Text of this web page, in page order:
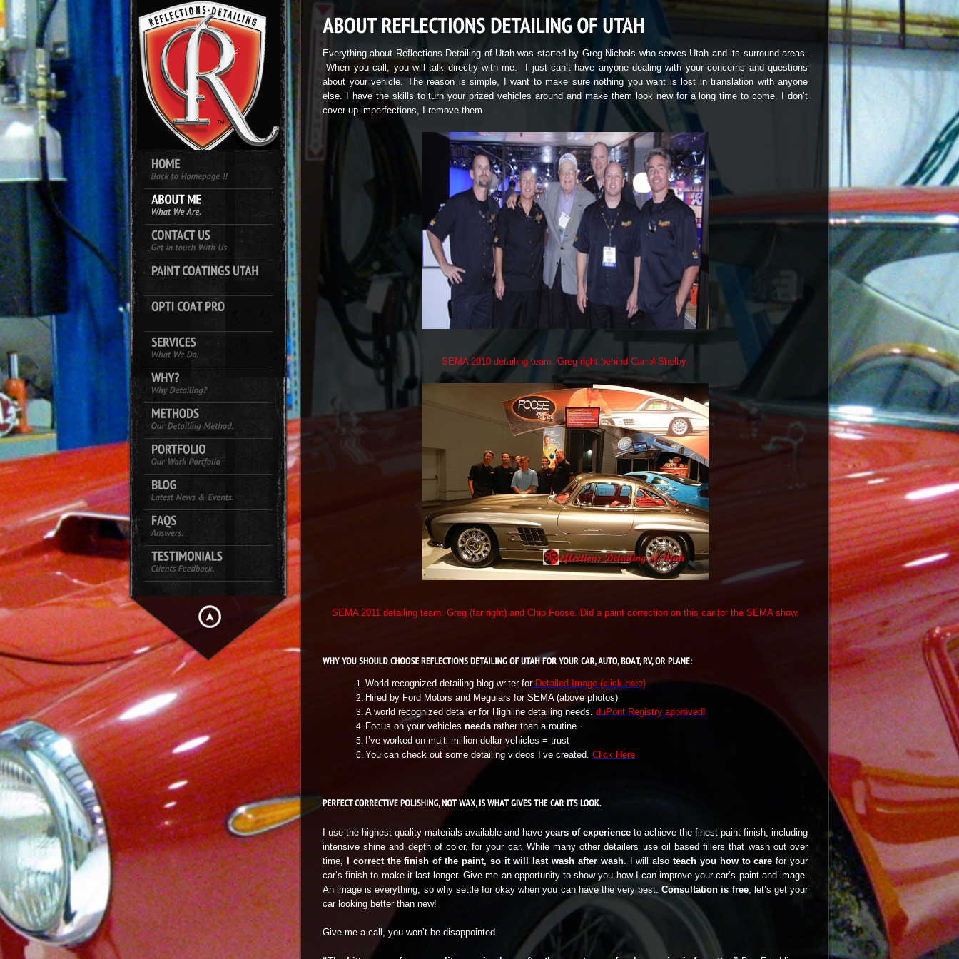
Everything about Reflections Detailing of Utah was started by Greg Nichols who serves Utah and its surround areas.
When you call, you will talk directly with me. I just can’t have anyone dealing with your concerns and questions
about your vehicle. The reason is simple, I want to make sure nothing you want is lost in translation with anyone
else. I have the skills to turn your prized vehicles around and make them look new for a long time to come. I don’t
cover up imperfections, I remove them.
SEMA 2010 detailing team: Greg right behind Carrol Shelby.
SEMA 2011 detailing team: Greg (far right) and Chip Foose. Did a paint correction on this car for the SEMA show.
World recognized detailing blog writer for Detailed Image (click here)
Hired by Ford Motors and Meguiars for SEMA (above photos)
A world recognized detailer for Highline detailing needs. duPont Registry approved!
Focus on your vehicles needs rather than a routine.
I’ve worked on multi-million dollar vehicles = trust
You can check out some detailing videos I’ve created. Click Here
I use the highest quality materials available and have years of experience to achieve the finest paint finish, including
intensive shine and depth of color, for your car. While many other detailers use oil based fillers that wash out over
time,
I correct the finish of the paint, so it will last wash after wash. I will alsoteach you how to care for your
car’s finish to make it last longer. Give me an opportunity to show you how I can improve your car’s paint and image.
An image is everything, so why settle for okay when you can have the very best.Consultation is free; let’s get your
car looking better than new!
Give me a call, you won’t be disappointed.